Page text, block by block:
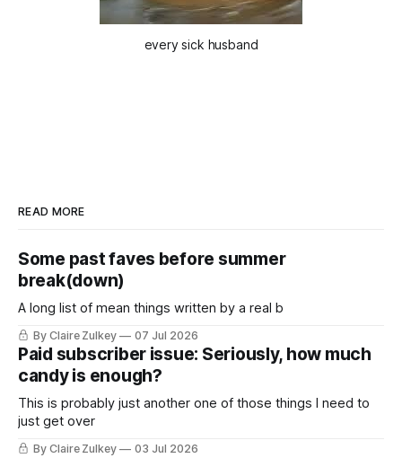
every sick husband
READ MORE
Some past faves before summer
break(down)
A long list of mean things written by a real b
By Claire Zulkey 07 Jul 2026
Paid subscriber issue: Seriously, how much
candy is enough?
This is probably just another one of those things I need to
just get over
By Claire Zulkey 03 Jul 2026